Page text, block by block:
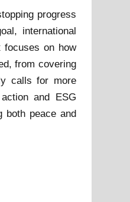
progress
international
focuses on how
from covering
calls for more
and ESG
both peace and